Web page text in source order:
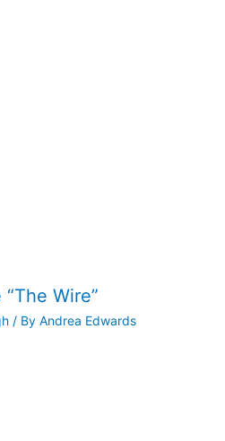
Wire”
/ By Andrea Edwards